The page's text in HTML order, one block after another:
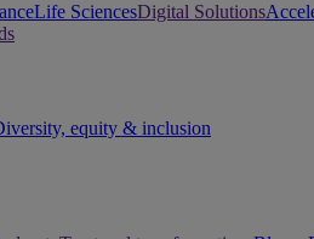
Life SciencesDigital Solutions
equity & inclusion